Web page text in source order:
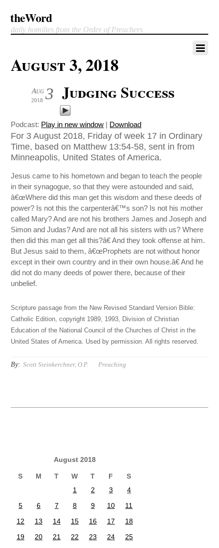
theWord
daily homilies from the Order of Preachers
August 3, 2018
3
Aug
2018 Judging Success
Podcast: Play in new window | Download
For 3 August 2018, Friday of week 17 in Ordinary
Time, based on Matthew 13:54-58, sent in from
Minneapolis, United States of America.
Jesus came to his hometown and began to teach the people
in their synagogue, so that they were astounded and said,
â€œWhere did this man get this wisdom and these deeds of
power? Is not this the carpenterâ€™s son? Is not his mother
called Mary? And are not his brothers James and Joseph and
Simon and Judas? And are not all his sisters with us? Where
then did this man get all this?â€ And they took offense at him.
But Jesus said to them, â€œProphets are not without honor
except in their own country and in their own house.â€ And he
did not do many deeds of power there, because of their
unbelief.
Scripture passage from the New Revised Standard Version Bible:
Catholic Edition, copyright 1989, 1993, Division of Christian
Education of the National Council of the Churches of Christ in the
United States of America. Used by permission. All rights reserved.
By: Scott Steinkerchner, O.P. Preaching
August 2018
S M T W T F
S
1
2 3
4
5
6 7 8 9 10
11
12
13 14 15 16 17
18
19
20 21 22 23 24
25